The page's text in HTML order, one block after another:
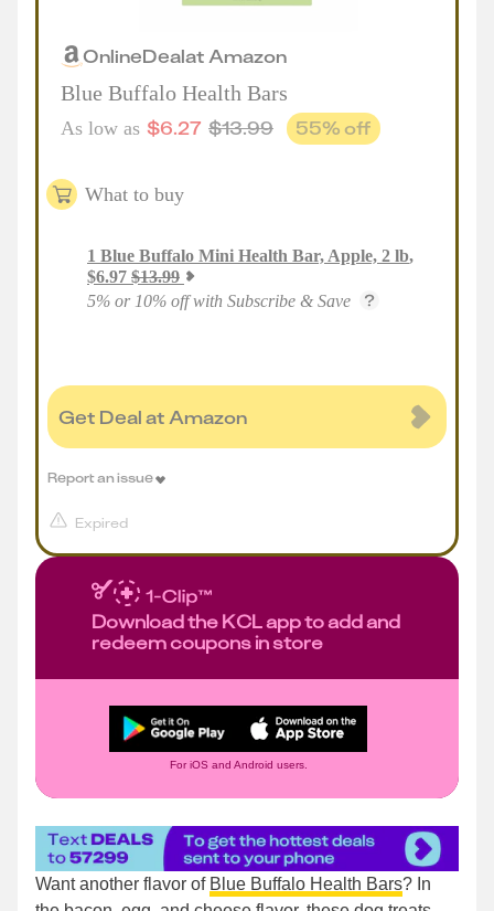
OnlineDealat Amazon
Blue Buffalo Health Bars
As low as $6.27 $13.99 55% off
What to buy
1 Blue Buffalo Mini Health Bar, Apple, 2 lb,
$6.97 $13.99
5% or 10% off with Subscribe & Save
Get Deal at Amazon
Expired
Report an issue
Download the KCL app to add and
redeem coupons in store
For iOS and Android users.
Want another flavor of Blue Buffalo Health Bars? In